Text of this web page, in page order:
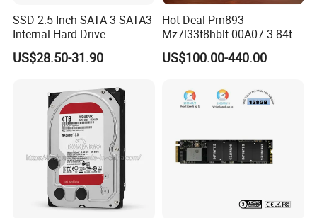
SSD 2.5 Inch SATA 3 SATA3
Internal Hard Drive
500MB/S
US$28.50-31.90
Hot Deal Pm893
Mz7l33t8hblt-00A07 3.84tb
SSD SATA 6GB/S 2.5 Inch
V-Nand Tlc Enterprise
Server
US$100.00-440.00